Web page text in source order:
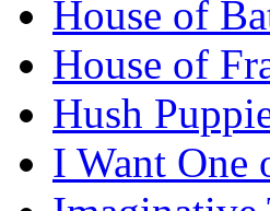
House of
House of
Hush
I Want One